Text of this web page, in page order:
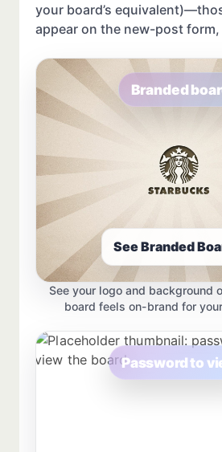
your board’s
appear on the new-post
Branded
See Branded
See your logo and background
board feels on-brand for
Password to